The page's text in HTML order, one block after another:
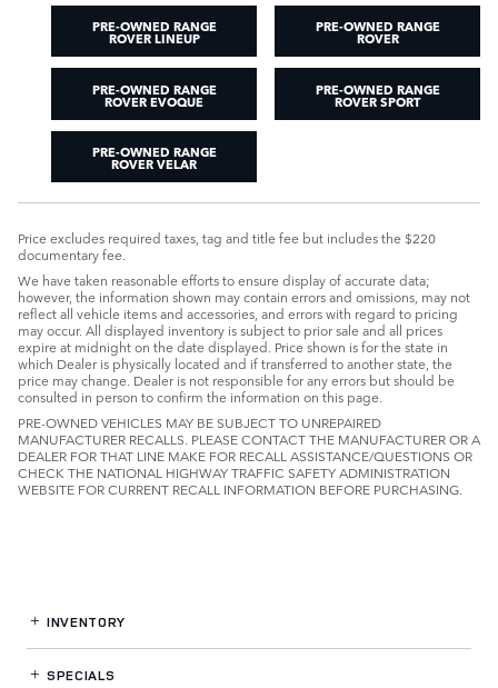
PRE-OWNED RANGE
ROVER LINEUP
PRE-OWNED RANGE
ROVER
PRE-OWNED RANGE
ROVER EVOQUE
PRE-OWNED RANGE
ROVER SPORT
PRE-OWNED RANGE
ROVER VELAR
Price excludes required taxes, tag and title fee but includes the $220
documentary fee.
We have taken reasonable efforts to ensure display of accurate data;
however, the information shown may contain errors and omissions, may not
reflect all vehicle items and accessories, and errors with regard to pricing
may occur. All displayed inventory is subject to prior sale and all prices
expire at midnight on the date displayed. Price shown is for the state in
which Dealer is physically located and if transferred to another state, the
price may change. Dealer is not responsible for any errors but should be
consulted in person to confirm the information on this page.
PRE-OWNED VEHICLES MAY BE SUBJECT TO UNREPAIRED
MANUFACTURER RECALLS. PLEASE CONTACT THE MANUFACTURER OR A
DEALER FOR THAT LINE MAKE FOR RECALL ASSISTANCE/QUESTIONS OR
CHECK THE NATIONAL HIGHWAY TRAFFIC SAFETY ADMINISTRATION
WEBSITE FOR CURRENT RECALL INFORMATION BEFORE PURCHASING.
INVENTORY
SPECIALS